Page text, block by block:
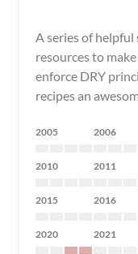
A series of
resources to
enforce DRY
recipes an
2005 2006
2010 2011
2015 2016
2020 2021